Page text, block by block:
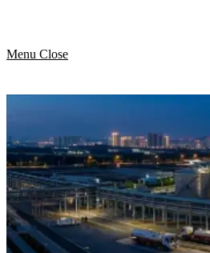
Menu Close